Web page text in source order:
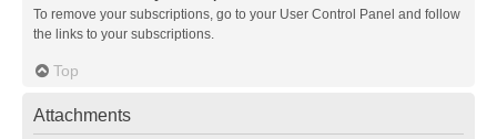
To remove your subscriptions, go to your User Control Panel and follow
the links to your subscriptions.
Top
Attachments